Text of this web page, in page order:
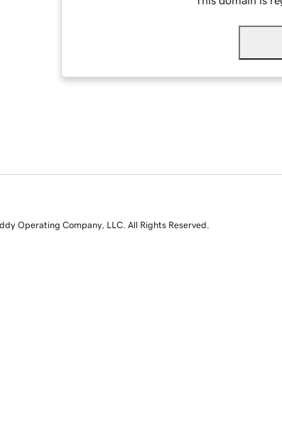
Operating Company, LLC. All Rights Reserved.